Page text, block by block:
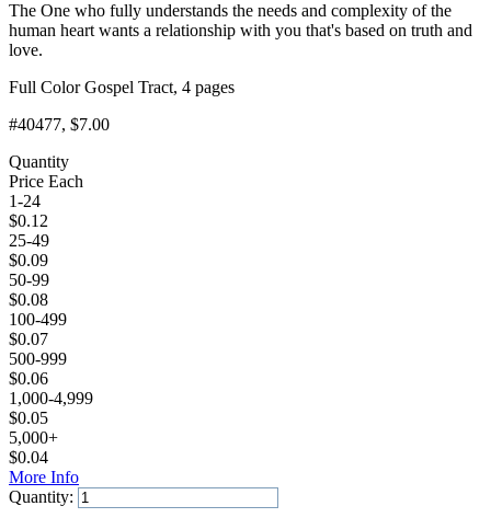
The One who fully understands the needs and complexity of the
human heart wants a relationship with you that's based on truth and
love.
Full Color Gospel Tract, 4 pages
#40477, $7.00
Quantity
Price Each
1-24
$0.12
25-49
$0.09
50-99
$0.08
100-499
$0.07
500-999
$0.06
1,000-4,999
$0.05
5,000+
$0.04
More Info
Quantity: